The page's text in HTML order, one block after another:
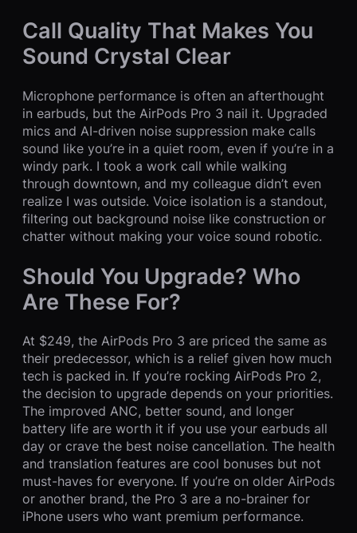
Call Quality That Makes You
Sound Crystal Clear
Microphone performance is often an afterthought
in earbuds, but the AirPods Pro 3 nail it. Upgraded
mics and AI-driven noise suppression make calls
sound like you’re in a quiet room, even if you’re in a
windy park. I took a work call while walking
through downtown, and my colleague didn’t even
realize I was outside. Voice isolation is a standout,
filtering out background noise like construction or
chatter without making your voice sound robotic.
Should You Upgrade? Who
Are These For?
At $249, the AirPods Pro 3 are priced the same as
their predecessor, which is a relief given how much
tech is packed in. If you’re rocking AirPods Pro 2,
the decision to upgrade depends on your priorities.
The improved ANC, better sound, and longer
battery life are worth it if you use your earbuds all
day or crave the best noise cancellation. The health
and translation features are cool bonuses but not
must-haves for everyone. If you’re on older AirPods
or another brand, the Pro 3 are a no-brainer for
iPhone users who want premium performance.